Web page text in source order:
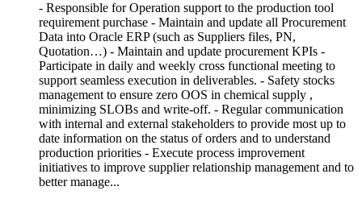
- Responsible for Operation support to the production tool
requirement purchase - Maintain and update all Procurement
Data into Oracle ERP (such as Suppliers files, PN,
Quotation…) - Maintain and update procurement KPIs -
Participate in daily and weekly cross functional meeting to
support seamless execution in deliverables. - Safety stocks
management to ensure zero OOS in chemical supply ,
minimizing SLOBs and write-off. - Regular communication
with internal and external stakeholders to provide most up to
date information on the status of orders and to understand
production priorities - Execute process improvement
initiatives to improve supplier relationship management and to
better manage...